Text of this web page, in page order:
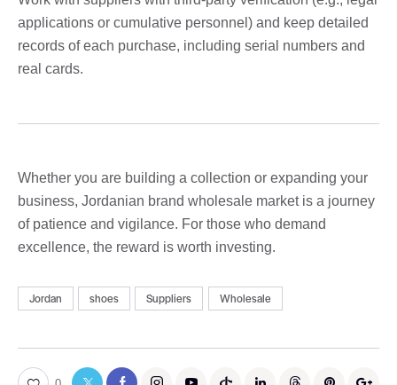
applications or cumulative personnel) and keep detailed
records of each purchase, including serial numbers and
real cards.
Whether you are building a collection or expanding your
business, Jordanian brand wholesale market is a journey
of patience and vigilance. For those who demand
excellence, the reward is worth investing.
Jordan shoes Suppliers Wholesale